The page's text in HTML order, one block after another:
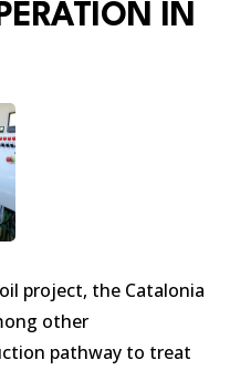
IN
project, the Catalonia
other
pathway to treat